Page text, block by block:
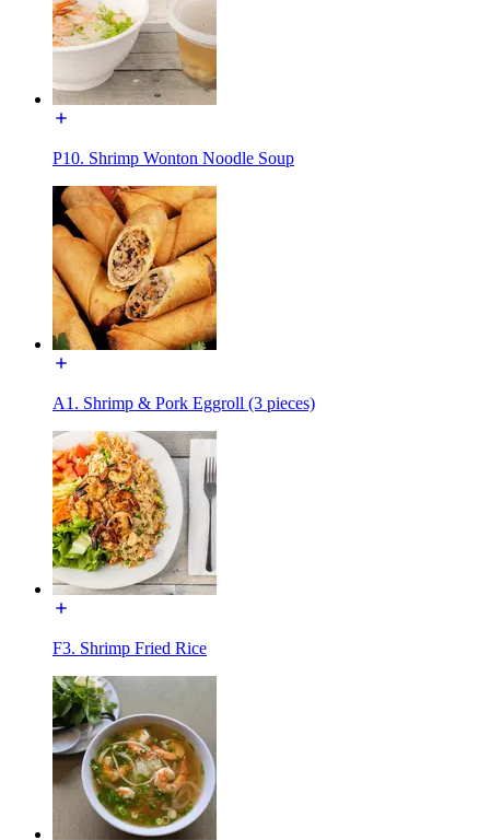
P10. Shrimp Wonton Noodle Soup
A1. Shrimp & Pork Eggroll (3 pieces)
F3. Shrimp Fried Rice